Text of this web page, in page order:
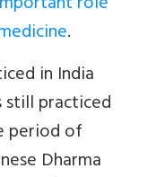
.
in India
practiced
period of
Dharma